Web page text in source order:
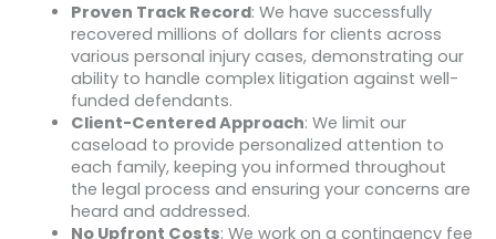
Proven Track Record: We have successfully
recovered millions of dollars for clients across
various personal injury cases, demonstrating our
ability to handle complex litigation against well-
funded defendants.
Client-Centered Approach: We limit our
caseload to provide personalized attention to
each family, keeping you informed throughout
the legal process and ensuring your concerns are
heard and addressed.
No Upfront Costs: We work on a contingency fee